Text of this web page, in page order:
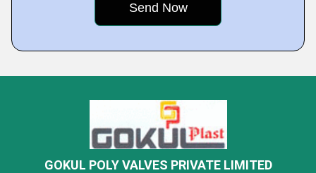
GOKUL POLY VALVES PRIVATE LIMITED